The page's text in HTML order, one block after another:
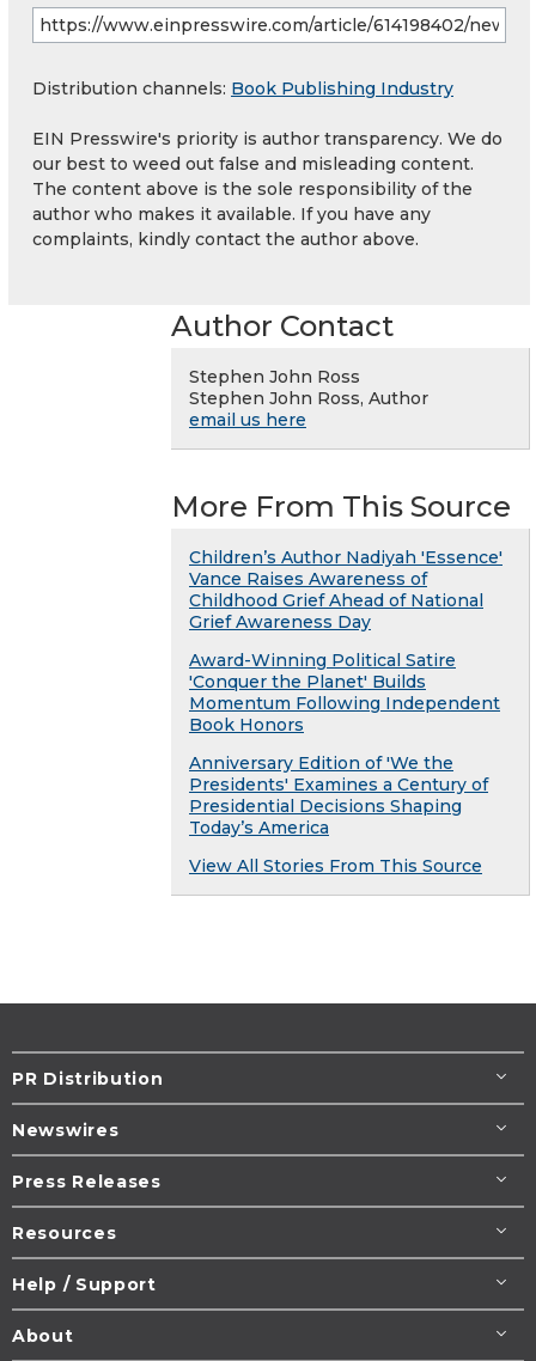
Distribution channels: Book Publishing Industry
EIN Presswire's priority is author transparency. We do
our best to weed out false and misleading content.
The content above is the sole responsibility of the
author who makes it available. If you have any
complaints, kindly contact the author above.
Author Contact
Stephen John Ross
Stephen John Ross, Author
email us here
More From This Source
Children’s Author Nadiyah 'Essence'
Vance Raises Awareness of
Childhood Grief Ahead of National
Grief Awareness Day
Award-Winning Political Satire
'Conquer the Planet' Builds
Momentum Following Independent
Book Honors
Anniversary Edition of 'We the
Presidents' Examines a Century of
Presidential Decisions Shaping
Today’s America
View All Stories From This Source
PR Distribution
Newswires
Press Releases
Resources
Help / Support
About